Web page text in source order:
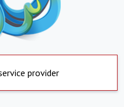
provider